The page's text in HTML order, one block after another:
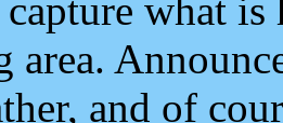
what
area.
and of